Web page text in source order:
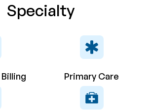
Specialty
Primary Care